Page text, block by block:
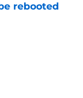
rebooted